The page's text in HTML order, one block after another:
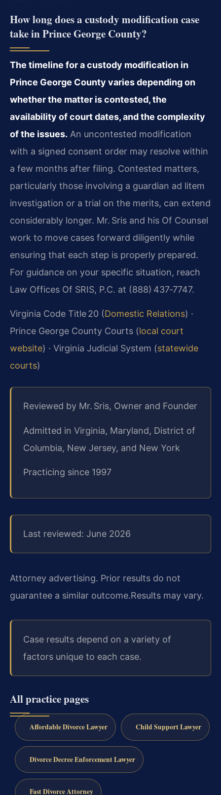
How long does a custody modification case
take in Prince George County?
The timeline for a custody modification in
Prince George County varies depending on
whether the matter is contested, the
availability of court dates, and the complexity
of the issues. An uncontested modification
with a signed consent order may resolve within
a few months after filing. Contested matters,
particularly those involving a guardian ad litem
investigation or a trial on the merits, can extend
considerably longer. Mr. Sris and his Of Counsel
work to move cases forward diligently while
ensuring that each step is properly prepared.
For guidance on your specific situation, reach
Law Offices Of SRIS, P.C. at (888) 437‑7747.
Virginia Code Title 20 (Domestic Relations) ·
Prince George County Courts (local court
website) · Virginia Judicial System (statewide
courts)
Reviewed by Mr. Sris, Owner and Founder
Admitted in Virginia, Maryland, District of
Columbia, New Jersey, and New York
Practicing since 1997
Last reviewed: June 2026
Attorney advertising. Prior results do not
guarantee a similar outcome.Results may vary.
Case results depend on a variety of
factors unique to each case.
All practice pages
Affordable Divorce Lawyer Child Support Lawyer
Divorce Decree Enforcement Lawyer
Fast Divorce Attorney